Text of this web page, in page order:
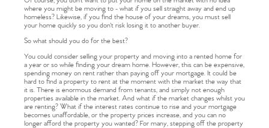
where you might be moving to - what if you sell straight away and end up
homeless? Likewise, if you find the house of your dreams, you must sell
your home quickly so you don't risk losing it to another buyer.
So what should you do for the best?
You could consider selling your property and moving into a rented home for
a year or so while finding your dream home. However, this can be expensive,
spending money on rent rather than paying off your mortgage. It could be
hard to find a property to rent at the moment with the market the way that
it is. There is enormous demand from tenants, and simply not enough
properties available in the market. And what if the market changes whilst you
are renting? What if the interest rates continue to rise and your mortgage
becomes unaffordable, or the property prices increase, and you can no
longer afford the property you wanted? For many, stepping off the property